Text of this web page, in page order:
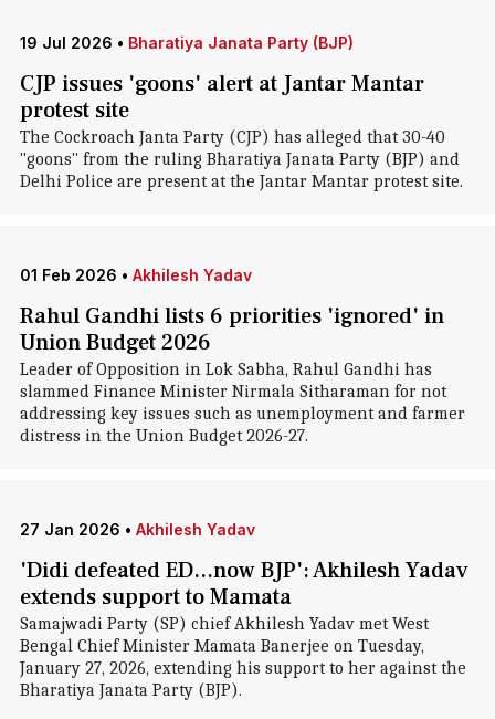
19 Jul 2026 • Bharatiya Janata Party (BJP)
CJP issues 'goons' alert at Jantar Mantar
protest site
The Cockroach Janta Party (CJP) has alleged that 30-40
"goons" from the ruling Bharatiya Janata Party (BJP) and
Delhi Police are present at the Jantar Mantar protest site.
01 Feb 2026 • Akhilesh Yadav
Rahul Gandhi lists 6 priorities 'ignored' in
Union Budget 2026
Leader of Opposition in Lok Sabha, Rahul Gandhi has
slammed Finance Minister Nirmala Sitharaman for not
addressing key issues such as unemployment and farmer
distress in the Union Budget 2026-27.
27 Jan 2026 • Akhilesh Yadav
'Didi defeated ED...now BJP': Akhilesh Yadav
extends support to Mamata
Samajwadi Party (SP) chief Akhilesh Yadav met West
Bengal Chief Minister Mamata Banerjee on Tuesday,
January 27, 2026, extending his support to her against the
Bharatiya Janata Party (BJP).